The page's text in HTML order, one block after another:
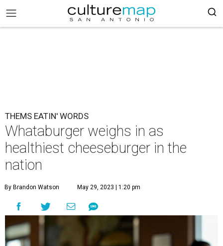
THEMS EATIN' WORDS
Whataburger weighs in as
healthiest cheeseburger in the
nation
By Brandon Watson May 29, 2023 | 1:20 pm